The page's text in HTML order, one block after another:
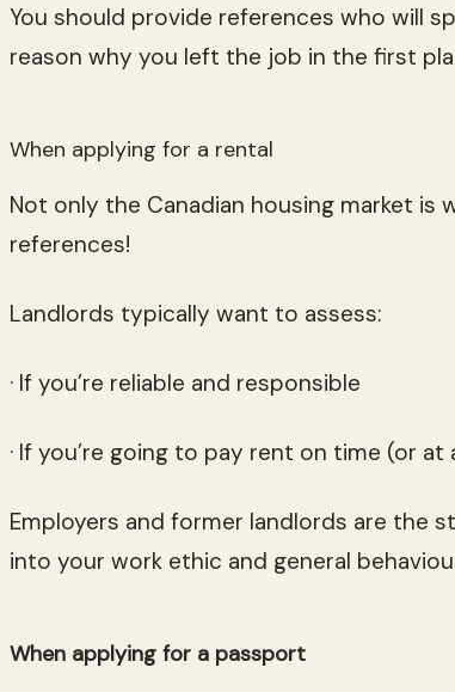
You should provide references who will
reason why you left the job in the first
When applying for a rental
Not only the Canadian housing market
references!
Landlords typically want to assess:
· If you’re reliable and responsible
· If you’re going to pay rent on time (or at
Employers and former landlords are the
into your work ethic and general
When applying for a passport